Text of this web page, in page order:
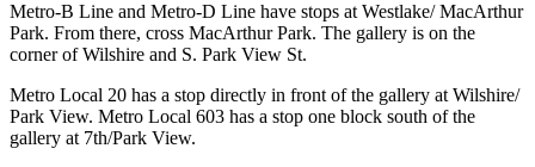
Metro-B Line and Metro-D Line have stops at Westlake/ MacArthur
Park. From there, cross MacArthur Park. The gallery is on the
corner of Wilshire and S. Park View St.
Metro Local 20 has a stop directly in front of the gallery at Wilshire/
Park View. Metro Local 603 has a stop one block south of the
gallery at 7th/Park View.